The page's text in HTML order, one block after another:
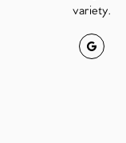
variety.
Google